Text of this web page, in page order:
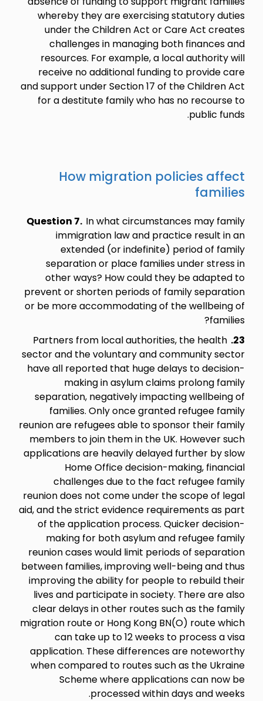
whereby they are exercising statutory duties
under the Children Act or Care Act creates
challenges in managing both finances and
resources. For example, a local authority will
receive no additional funding to provide care
and support under Section 17 of the Children Act
for a destitute family who has no recourse to
public funds.
How migration policies affect
families
Question 7. In what circumstances may family
immigration law and practice result in an
extended (or indefinite) period of family
separation or place families under stress in
other ways? How could they be adapted to
prevent or shorten periods of family separation
or be more accommodating of the wellbeing of
families?
23.
Partners from local authorities, the health
sector and the voluntary and community sector
have all reported that huge delays to decision-
making in asylum claims prolong family
separation, negatively impacting wellbeing of
families. Only once granted refugee family
reunion are refugees able to sponsor their family
members to join them in the UK. However such
applications are heavily delayed further by slow
Home Office decision-making, financial
challenges due to the fact refugee family
reunion does not come under the scope of legal
aid, and the strict evidence requirements as part
of the application process. Quicker decision-
making for both asylum and refugee family
reunion cases would limit periods of separation
between families, improving well-being and thus
improving the ability for people to rebuild their
lives and participate in society. There are also
clear delays in other routes such as the family
migration route or Hong Kong BN(O) route which
can take up to 12 weeks to process a visa
application. These differences are noteworthy
when compared to routes such as the Ukraine
Scheme where applications can now be
processed within days and weeks.